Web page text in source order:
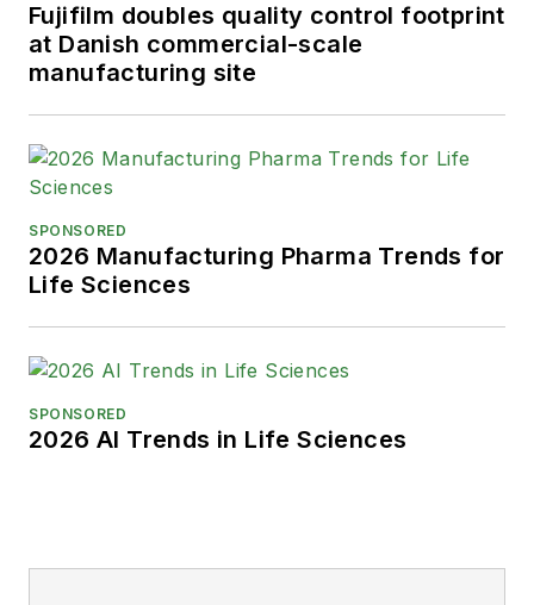
Fujifilm doubles quality control footprint
at Danish commercial-scale
manufacturing site
SPONSORED
2026 Manufacturing Pharma Trends for
Life Sciences
SPONSORED
2026 AI Trends in Life Sciences